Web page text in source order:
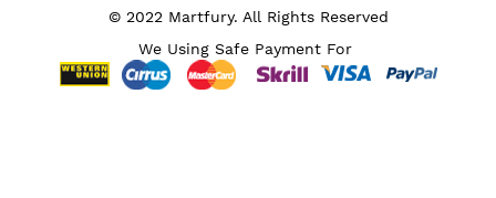
© 2022 Martfury. All Rights Reserved
We Using Safe Payment For